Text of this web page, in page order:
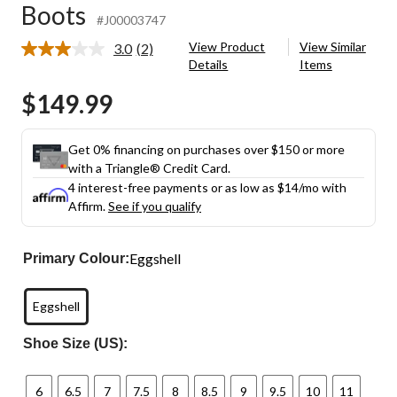
Boots #J00003747
3.0 Read
link.
(2)
View Product
Details
View Similar
Items
$149.99
Get 0% financing on purchases over $150 or more
with a Triangle® Credit Card.
4 interest-free payments or as low as $14/mo with
Affirm.See if you qualify
Primary Colour:Eggshell
Eggshell
Shoe Size (US):
6 6.5 7 7.5 8 8.5 9 9.5 10 11